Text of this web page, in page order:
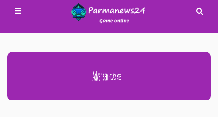
Advertisement Adsense